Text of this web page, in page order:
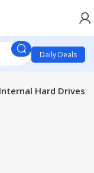
Daily Deals
Internal Hard Drives